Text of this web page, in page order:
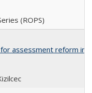
(ROPS)
assessment reform in